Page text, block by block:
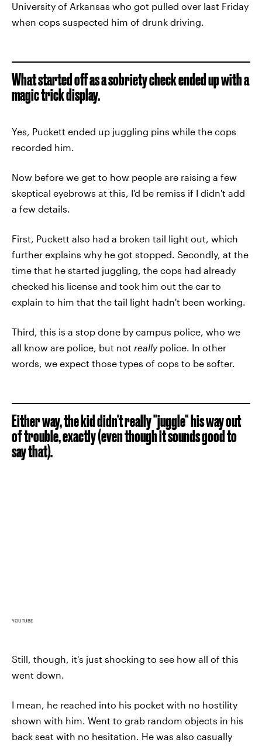
University of Arkansas who got pulled over last Friday
when cops suspected him of drunk driving.
What started off as a sobriety check ended up with a
magic trick display.
Yes, Puckett ended up juggling pins while the cops
recorded him.
Now before we get to how people are raising a few
skeptical eyebrows at this, I'd be remiss if I didn't add
a few details.
First, Puckett also had a broken tail light out, which
further explains why he got stopped. Secondly, at the
time that he started juggling, the cops had already
checked his license and took him out the car to
explain to him that the tail light hadn't been working.
Third, this is a stop done by campus police, who we
all know are police, but not reallypolice. In other
words, we expect those types of cops to be softer.
Either way, the kid didn't really "juggle" his way out
of trouble, exactly (even though it sounds good to
say that).
YOUTUBE
Still, though, it's just shocking to see how all of this
went down.
I mean, he reached into his pocket with no hostility
shown with him. Went to grab random objects in his
back seat with no hesitation. He was also casually